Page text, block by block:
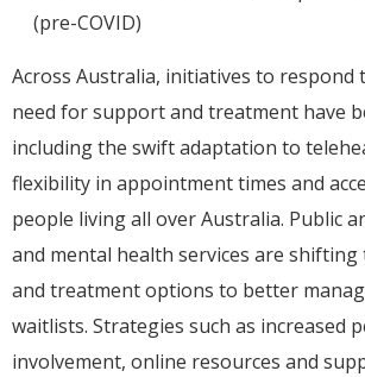
(pre-COVID)
Across Australia, initiatives to respond
need for support and treatment have
including the swift adaptation to
flexibility in appointment times and
people living all over Australia. Public
and mental health services are
and treatment options to better
waitlists. Strategies such as increased
involvement, online resources and